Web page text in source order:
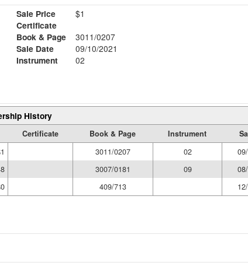
Sale Price
$1
Certificate
Book & Page
3011/0207
Sale Date
09/10/2021
Instrument
02
History
Certificate Book & Page Instrument
3011/0207 02
3007/0181 09
409/713